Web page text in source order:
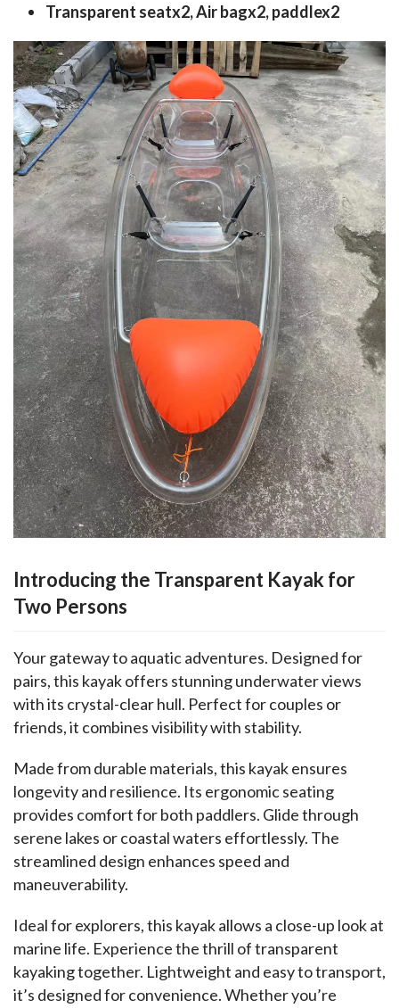
Transparent seatx2, Air bagx2, paddlex2
Introducing the Transparent Kayak for
Two Persons
Your gateway to aquatic adventures. Designed for
pairs, this kayak offers stunning underwater views
with its crystal-clear hull. Perfect for couples or
friends, it combines visibility with stability.
Made from durable materials, this kayak ensures
longevity and resilience. Its ergonomic seating
provides comfort for both paddlers. Glide through
serene lakes or coastal waters effortlessly. The
streamlined design enhances speed and
maneuverability.
Ideal for explorers, this kayak allows a close-up look at
marine life. Experience the thrill of transparent
kayaking together. Lightweight and easy to transport,
it’s designed for convenience. Whether you’re